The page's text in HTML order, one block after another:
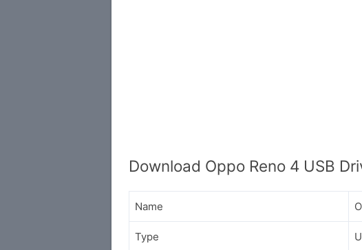
Download Oppo Reno 4 USB
Name
Type